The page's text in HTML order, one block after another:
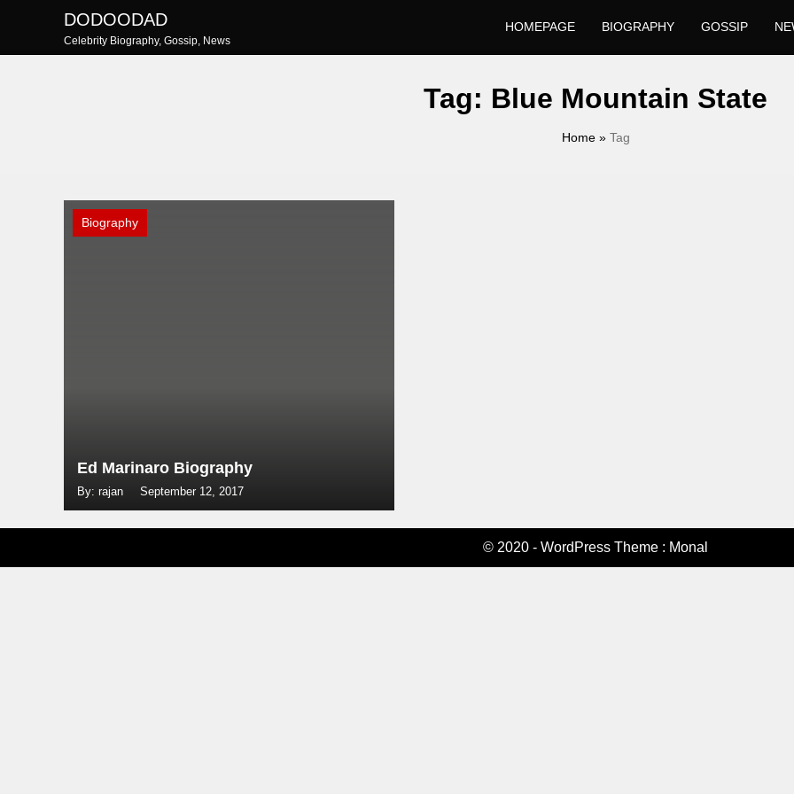
content
DODOODAD
Celebrity Biography, Gossip, News
HOMEPAGE BIOGRAPHY GOSSIP
Tag: Blue Mountain State
Home» Tag
Biography
Ed Marinaro Biography
By: rajan September 12, 2017
© 2020 - WordPress Theme : Monal